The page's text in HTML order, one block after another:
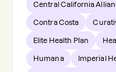
Central California
Contra Costa
Elite Health Plan
Humana Imperial